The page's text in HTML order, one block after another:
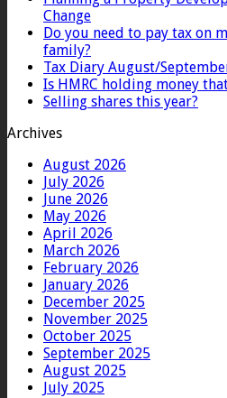
Change
Do you need to pay tax on
family?
Tax Diary August/
Is HMRC holding money
Selling shares this year?
Archives
August 2026
July 2026
June 2026
May 2026
April 2026
March 2026
February 2026
January 2026
December 2025
November 2025
October 2025
September 2025
August 2025
July 2025